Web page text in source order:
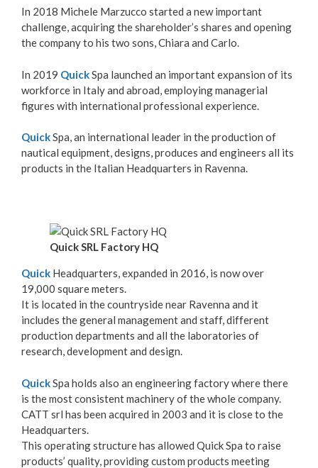
In 2018 Michele Marzucco started a new important
challenge, acquiring the shareholder’s shares and opening
the company to his two sons, Chiara and Carlo.
In 2019 QuickSpa launched an important expansion of its
workforce in Italy and abroad, employing managerial
figures with international professional experience.
QuickSpa, an international leader in the production of
nautical equipment, designs, produces and engineers all its
products in the Italian Headquarters in Ravenna.
Quick SRL Factory HQ
Quick Headquarters, expanded in 2016, is now over
19,000 square meters.
It is located in the countryside near Ravenna and it
includes the general management and staff, different
production departments and all the laboratories of
research, development and design.
QuickSpa holds also an engineering factory where there
is the most consistent machinery of the whole company.
CATT srl has been acquired in 2003 and it is close to the
Headquarters.
This operating structure has allowed Quick Spa to raise
products’ quality, providing custom products meeting